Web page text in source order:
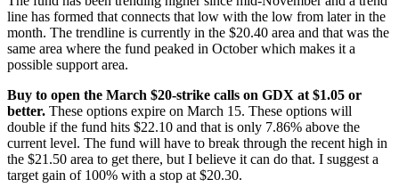
line has formed that connects that low with the low from later in the
month. The trendline is currently in the $20.40 area and that was the
same area where the fund peaked in October which makes it a
possible support area.
Buy to open the March $20-strike calls on GDX at $1.05 or
better. These options expire on March 15. These options will
double if the fund hits $22.10 and that is only 7.86% above the
current level. The fund will have to break through the recent high in
the $21.50 area to get there, but I believe it can do that. I suggest a
target gain of 100% with a stop at $20.30.